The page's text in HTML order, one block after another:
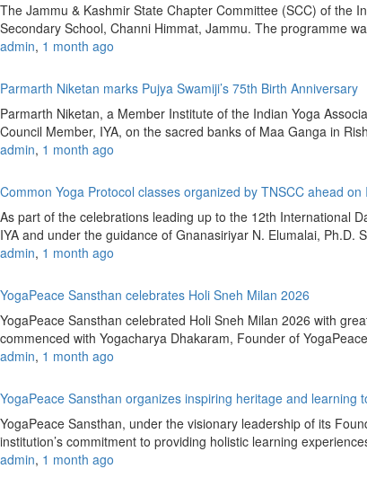
The Jammu & Kashmir State Chapter Committee (SCC) of the
Secondary School, Channi Himmat, Jammu. The programme
admin, 1 month ago
Parmarth Niketan marks Pujya Swamiji’s 75th Birth Anniversary
Parmarth Niketan, a Member Institute of the Indian Yoga
Council Member, IYA, on the sacred banks of Maa Ganga in
admin, 1 month ago
Common Yoga Protocol classes organized by TNSCC ahead on
As part of the celebrations leading up to the 12th International
IYA and under the guidance of Gnanasiriyar N. Elumalai, Ph.D.
admin, 1 month ago
YogaPeace Sansthan celebrates Holi Sneh Milan 2026
YogaPeace Sansthan celebrated Holi Sneh Milan 2026 with
commenced with Yogacharya Dhakaram, Founder of
admin, 1 month ago
YogaPeace Sansthan organizes inspiring heritage and learning
YogaPeace Sansthan, under the visionary leadership of its
institution’s commitment to providing holistic learning
admin, 1 month ago